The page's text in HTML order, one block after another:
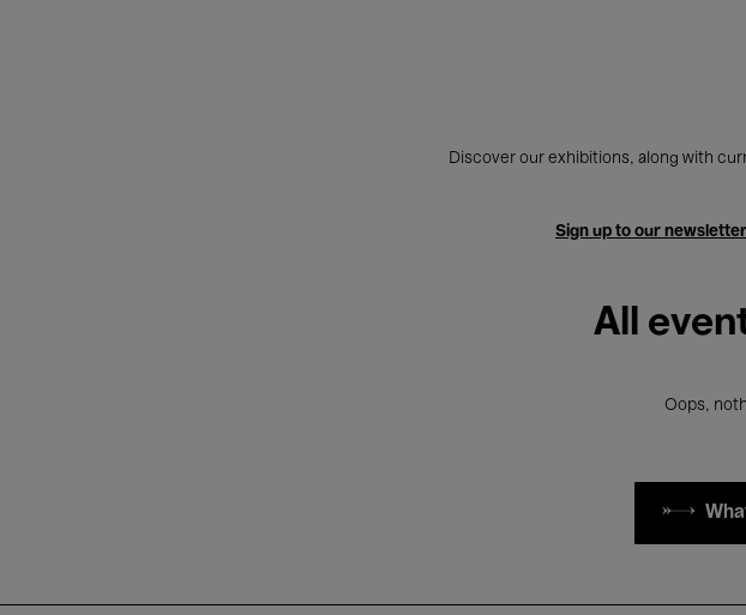
Discover our exhibitions, along with
Sign up to our newsletter
All
Oops,